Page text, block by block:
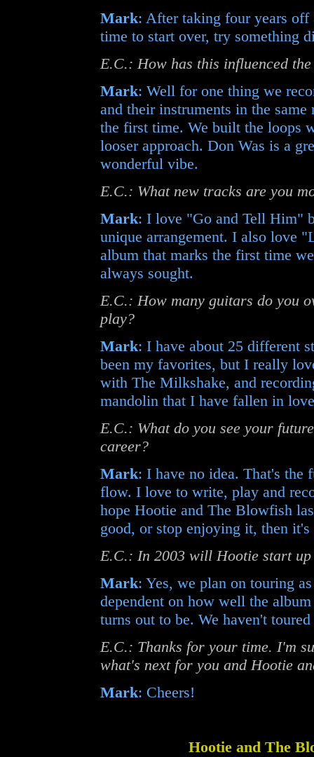
Mark: After taking four years off
time to start over, try something
E.C.: How has this influenced
Mark: Well for one thing we
and their instruments in the
the first time. We built the loops
looser approach. Don Was is a
wonderful vibe.
E.C.: What new tracks are you
Mark: I love "Go and Tell Him"
unique arrangement. I also love
album that marks the first time
always sought.
E.C.: How many guitars do you
play?
Mark: I have about 25 different
been my favorites, but I really
with The Milkshake, and
mandolin that I have fallen in
E.C.: What do you see your
career?
Mark: I have no idea. That's
flow. I love to write, play and
hope Hootie and The Blowfish
good, or stop enjoying it, then
E.C.: In 2003 will Hootie start
Mark: Yes, we plan on touring
dependent on how well the
turns out to be. We haven't
E.C.: Thanks for your time. I'm
what's next for you and Hootie
Mark: Cheers!
Hootie and The